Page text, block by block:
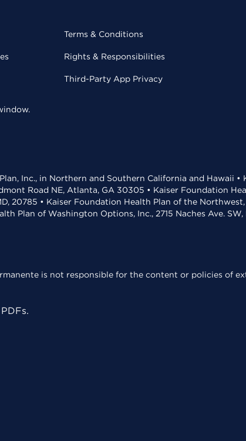
Terms & Conditions
Rights & Responsibilities
Third-Party App Privacy
Inc., in Northern and Southern California and Hawaii •
Road NE, Atlanta, GA 30305 • Kaiser Foundation
20785 • Kaiser Foundation Health Plan of the
Plan of Washington Options, Inc., 2715 Naches Ave.
is not responsible for the content or policies of